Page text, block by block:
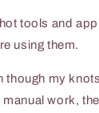
tools and
using them.
though my
work,